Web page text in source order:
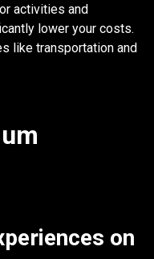
activities and
lower your costs.
like transportation and
on